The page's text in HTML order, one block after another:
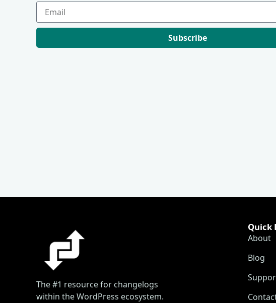
Subscribe
The #1 resource for changelogs
within the WordPress ecosystem.
Quick
About
Blog